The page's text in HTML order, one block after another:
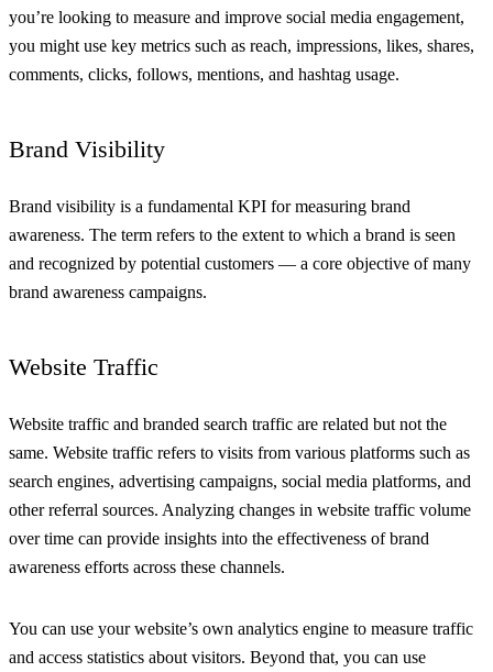
you’re looking to measure and improve social media engagement,
you might use key metrics such as reach, impressions, likes, shares,
comments, clicks, follows, mentions, and hashtag usage.
Brand Visibility
Brand visibility is a fundamental KPI for measuring brand
awareness. The term refers to the extent to which a brand is seen
and recognized by potential customers — a core objective of many
brand awareness campaigns.
Website Traffic
Website traffic and branded search traffic are related but not the
same. Website traffic refers to visits from various platforms such as
search engines, advertising campaigns, social media platforms, and
other referral sources. Analyzing changes in website traffic volume
over time can provide insights into the effectiveness of brand
awareness efforts across these channels.
You can use your website’s own analytics engine to measure traffic
and access statistics about visitors. Beyond that, you can use